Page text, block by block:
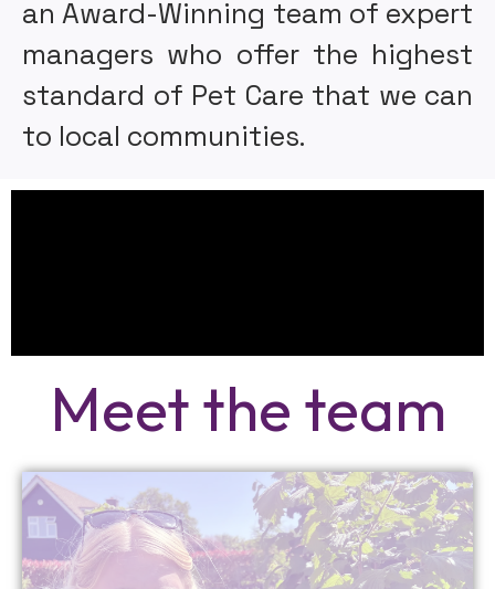
an Award-Winning team of expert
managers who offer the highest
standard of Pet Care that we can
to local communities.
Meet the team